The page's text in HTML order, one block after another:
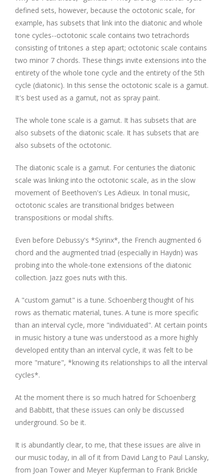
defined sets, however, because the octotonic scale, for
example, has subsets that link into the diatonic and whole
tone cycles--octotonic scale contains two tetrachords
consisting of tritones a step apart; octotonic scale contains
two minor 7 chords. These things invite extensions into the
entirety of the whole tone cycle and the entirety of the 5th
cycle (diatonic). In this sense the octotonic scale is a gamut.
It's best used as a gamut, not as spray paint.
The whole tone scale is a gamut. It has subsets that are
also subsets of the diatonic scale. It has subsets that are
also subsets of the octotonic.
The diatonic scale is a gamut. For centuries the diatonic
scale was linking into the octotonic scale, as in the slow
movement of Beethoven's Les Adieux. In tonal music,
octotonic scales are transitional bridges between
transpositions or modal shifts.
Even before Debussy's *Syrinx*, the French augmented 6
chord and the augmented triad (especially in Haydn) was
probing into the whole-tone extensions of the diatonic
collection. Jazz goes nuts with this.
A "custom gamut" is a tune. Schoenberg thought of his
rows as thematic material, tunes. A tune is more specific
than an interval cycle, more "individuated". At certain points
in music history a tune was understood as a more highly
developed entity than an interval cycle, it was felt to be
more "mature", *knowing its relationships to all the interval
cycles*.
At the moment there is so much hatred for Schoenberg
and Babbitt, that these issues can only be discussed
underground. So be it.
It is abundantly clear, to me, that these issues are alive in
our music today, in all of it from David Lang to Paul Lansky,
from Joan Tower and Meyer Kupferman to Frank Brickle